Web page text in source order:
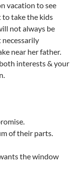
vacation to see
take the kids
not always be
near her father.
interests & your
of their parts.
the window